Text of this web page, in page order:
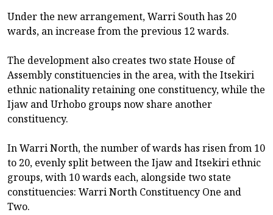
Under the new arrangement, Warri South has 20
wards, an increase from the previous 12 wards.
The development also creates two state House of
Assembly constituencies in the area, with the Itsekiri
ethnic nationality retaining one constituency, while the
Ijaw and Urhobo groups now share another
constituency.
In Warri North, the number of wards has risen from 10
to 20, evenly split between the Ijaw and Itsekiri ethnic
groups, with 10 wards each, alongside two state
constituencies: Warri North Constituency One and
Two.